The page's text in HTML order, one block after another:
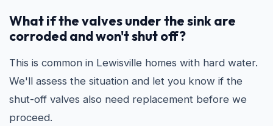
What if the valves under the sink are
corroded and won't shut off?
This is common in Lewisville homes with hard water.
We'll assess the situation and let you know if the
shut-off valves also need replacement before we
proceed.